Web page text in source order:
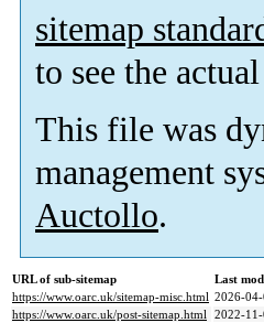
sitemap
to see the
This file was
management
Auctollo.
URL of sub-sitemap
Last
https://www.oarc.uk/sitemap-misc.html 2026-
https://www.oarc.uk/post-sitemap.html 2022-